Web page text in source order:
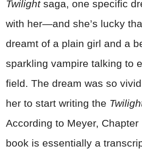
Twilightsaga, one specific
with her—and she’s lucky
dreamt of a plain girl and a
sparkling vampire talking to
field. The dream was so
her to start writing the
According to Meyer,
book is essentially a